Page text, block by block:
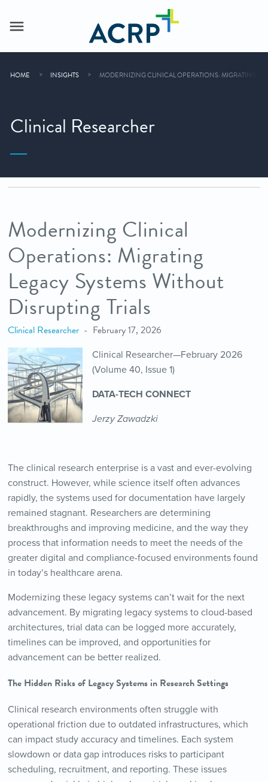
HOME INSIGHTS MODERNIZING CLINICAL OPERATIONS: MIGRATING
Clinical Researcher
Modernizing Clinical
Operations: Migrating
Legacy Systems Without
Disrupting Trials
Clinical Researcher February 17, 2026
Clinical Researcher—February 2026
(Volume 40, Issue 1)
DATA-TECH CONNECT
Jerzy Zawadzki
The clinical research enterprise is a vast and ever-evolving
construct. However, while science itself often advances
rapidly, the systems used for documentation have largely
remained stagnant. Researchers are determining
breakthroughs and improving medicine, and the way they
process that information needs to meet the needs of the
greater digital and compliance-focused environments found
in today’s healthcare arena.
Modernizing these legacy systems can’t wait for the next
advancement. By migrating legacy systems to cloud-based
architectures, trial data can be logged more accurately,
timelines can be improved, and opportunities for
advancement can be better realized.
The Hidden Risks of Legacy Systems in Research Settings
Clinical research environments often struggle with
operational friction due to outdated infrastructures, which
can impact study accuracy and timelines. Each system
slowdown or data gap introduces risks to participant
scheduling, recruitment, and reporting. These issues